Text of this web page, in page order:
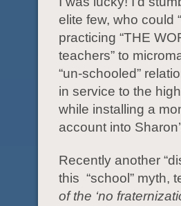
elite few, who could
practicing “THE
teachers” to
“un-schooled”
in service to the
while installing a
account into
Recently another
this “school” myth,
of the ‘no